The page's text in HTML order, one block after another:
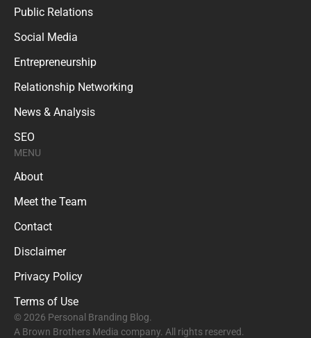
Public Relations
Social Media
Entrepreneurship
Relationship Networking
News & Analysis
SEO
MENU
About
Meet the Team
Contact
Disclaimer
Privacy Policy
Terms of Use
© 2026 Personal Branding Blog.
A Brown Brothers Media company. All rights reserved.